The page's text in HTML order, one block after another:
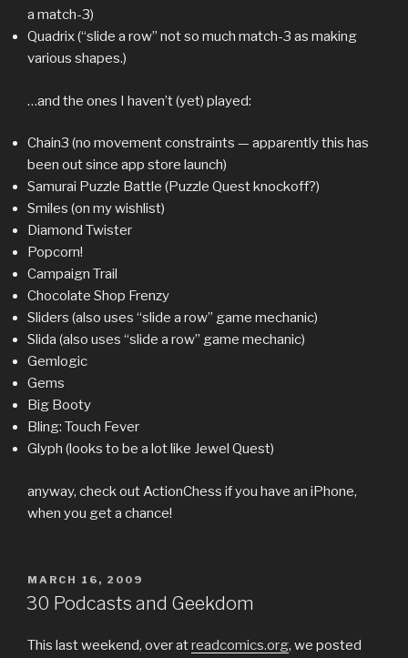
a match-3)
Quadrix (“slide a row” not so much match-3 as making
various shapes.)
…and the ones I haven’t (yet) played:
Chain3 (no movement constraints — apparently this has
been out since app store launch)
Samurai Puzzle Battle (Puzzle Quest knockoff?)
Smiles (on my wishlist)
Diamond Twister
Popcorn!
Campaign Trail
Chocolate Shop Frenzy
Sliders (also uses “slide a row” game mechanic)
Slida (also uses “slide a row” game mechanic)
Gemlogic
Gems
Big Booty
Bling: Touch Fever
Glyph (looks to be a lot like Jewel Quest)
anyway, check out ActionChess if you have an iPhone,
when you get a chance!
POSTED
ON
MARCH 16, 2009
30 Podcasts and Geekdom
This last weekend, over atreadcomics.org, we posted